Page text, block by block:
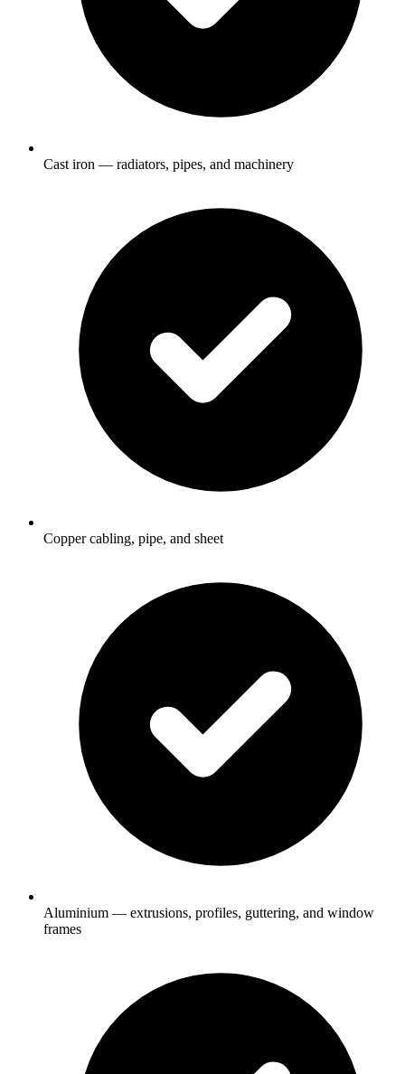
Cast iron — radiators, pipes, and machinery
Copper cabling, pipe, and sheet
Aluminium — extrusions, profiles, guttering, and window
frames